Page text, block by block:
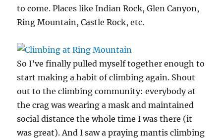
to come. Places like Indian Rock, Glen Canyon,
Ring Mountain, Castle Rock, etc.
So I’ve finally pulled myself together enough to
start making a habit of climbing again. Shout
out to the climbing community: everybody at
the crag was wearing a mask and maintained
social distance the whole time I was there (it
was great). And I saw a praying mantis climbing